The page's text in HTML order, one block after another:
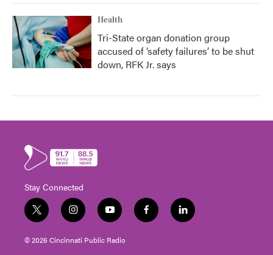
Health
Tri-State organ donation group
accused of ‘safety failures’ to be shut
down, RFK Jr. says
Stay Connected
t
w
i
t
i
n
s
t
y
o
u
t
f
a
l
i
© 2026 Cincinnati Public Radio